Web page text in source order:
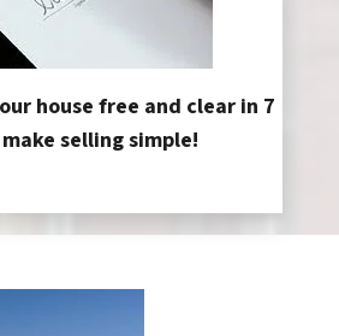
house free and clear in 7
selling simple!